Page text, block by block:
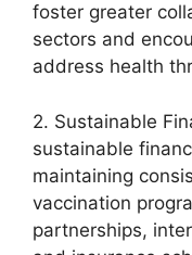
foster greater
sectors and
address health
2. Sustainable
sustainable
maintaining
vaccination
partnerships,